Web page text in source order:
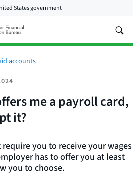
States government
accounts
me a payroll card,
it?
require you to receive your wages
has to offer you at least
you to choose.